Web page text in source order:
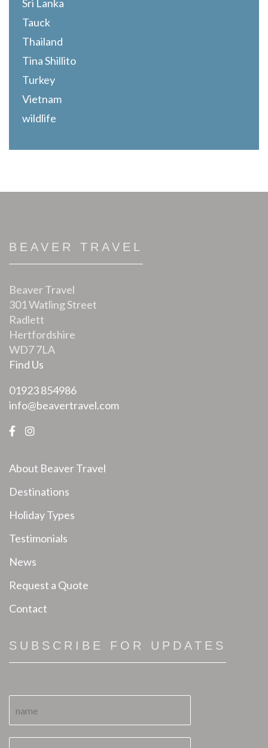
Sri Lanka
Tauck
Thailand
Tina Shillito
Turkey
Vietnam
wildlife
BEAVER TRAVEL
Beaver Travel
301 Watling Street
Radlett
Hertfordshire
WD7 7LA
Find Us
01923 854986
info@beavertravel.com
About Beaver Travel
Destinations
Holiday Types
Testimonials
News
Request a Quote
Contact
SUBSCRIBE FOR UPDATES
m
e